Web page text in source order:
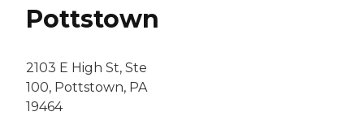
Pottstown
2103 E High St, Ste
100, Pottstown, PA
19464